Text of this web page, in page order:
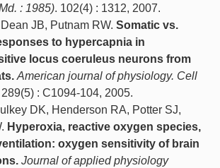
: 1985). 102(4) : 1312, 2007.
JB, Putnam RW. Somatic vs.
to hypercapnia in
locus coeruleus neurons from
American journal of physiology. Cell
289(5) : C1094-104, 2005.
DK, Henderson RA, Potter SJ,
Hyperoxia, reactive oxygen species,
oxygen sensitivity of brain
Journal of applied physiology